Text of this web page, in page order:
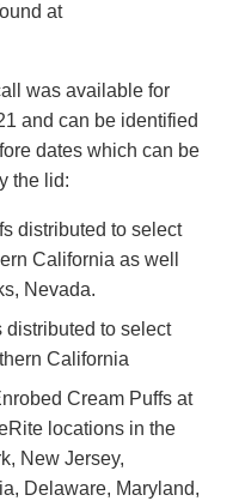
at
was available for
and can be identified
dates which can be
the lid:
distributed to select
California as well
Nevada.
distributed to select
California
Cream Puffs at
locations in the
New Jersey,
Delaware, Maryland,